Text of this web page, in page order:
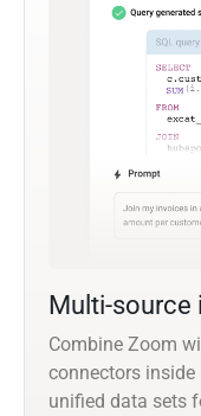
Multi-source
Combine Zoom
connectors
unified data sets